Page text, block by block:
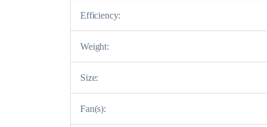
Efficiency:
Weight:
Size:
Fan(s):